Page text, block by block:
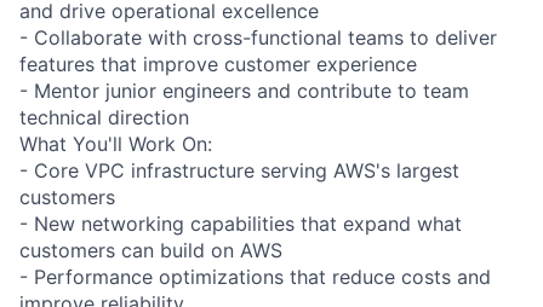
and drive operational excellence
- Collaborate with cross-functional teams to deliver
features that improve customer experience
- Mentor junior engineers and contribute to team
technical direction
What You'll Work On:
- Core VPC infrastructure serving AWS's largest
customers
- New networking capabilities that expand what
customers can build on AWS
- Performance optimizations that reduce costs and